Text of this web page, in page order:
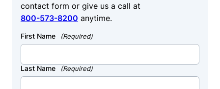
contact form or give us a call at
800-573-8200 anytime.
First Name (Required)
Last Name (Required)